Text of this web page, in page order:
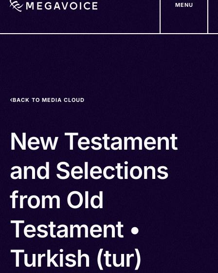
MENU
BACK TO MEDIA CLOUD
New Testament
and Selections
from Old
Testament •
Turkish (tur)